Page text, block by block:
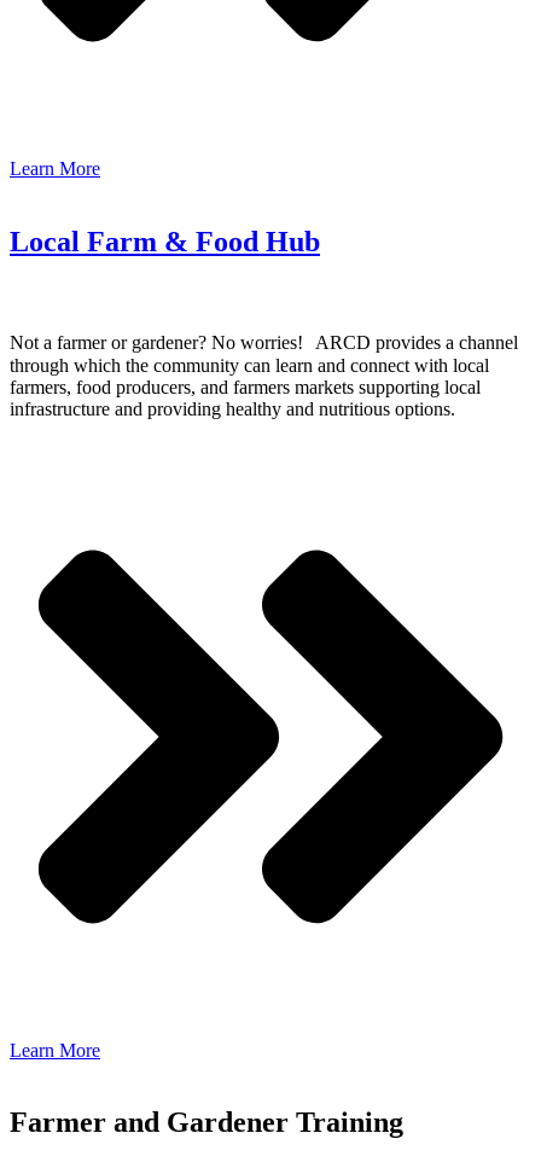
Learn More
Local Farm & Food Hub
Not a farmer or gardener? No worries! ARCD provides a channel
through which the community can learn and connect with local
farmers, food producers, and farmers markets supporting local
infrastructure and providing healthy and nutritious options.
Learn More
Farmer and Gardener Training